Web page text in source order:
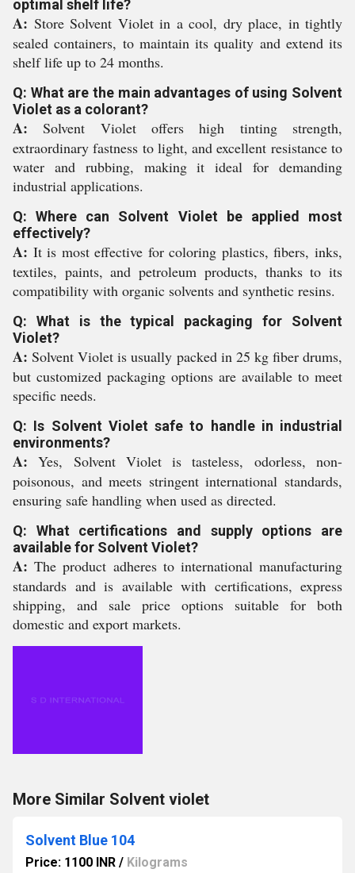
optimal shelf life?
A: Store Solvent Violet in a cool, dry place, in tightly
sealed containers, to maintain its quality and extend its
shelf life up to 24 months.
Q: What are the main advantages of using Solvent
Violet as a colorant?
A: Solvent Violet offers high tinting strength,
extraordinary fastness to light, and excellent resistance to
water and rubbing, making it ideal for demanding
industrial applications.
Q: Where can Solvent Violet be applied most
effectively?
A: It is most effective for coloring plastics, fibers, inks,
textiles, paints, and petroleum products, thanks to its
compatibility with organic solvents and synthetic resins.
Q: What is the typical packaging for Solvent
Violet?
A: Solvent Violet is usually packed in 25 kg fiber drums,
but customized packaging options are available to meet
specific needs.
Q: Is Solvent Violet safe to handle in industrial
environments?
A: Yes, Solvent Violet is tasteless, odorless, non-
poisonous, and meets stringent international standards,
ensuring safe handling when used as directed.
Q: What certifications and supply options are
available for Solvent Violet?
A: The product adheres to international manufacturing
standards and is available with certifications, express
shipping, and sale price options suitable for both
domestic and export markets.
More Similar Solvent violet
Solvent Blue 104
Price: 1100 INR / Kilograms